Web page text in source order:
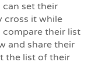
can set their
cross it while
compare their list
and share their
the list of their